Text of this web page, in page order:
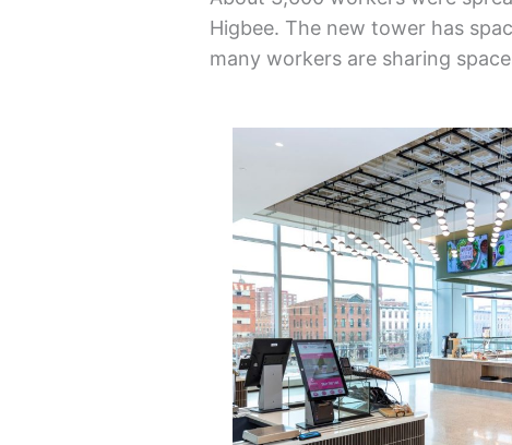
Higbee. The new tower has
many workers are sharing